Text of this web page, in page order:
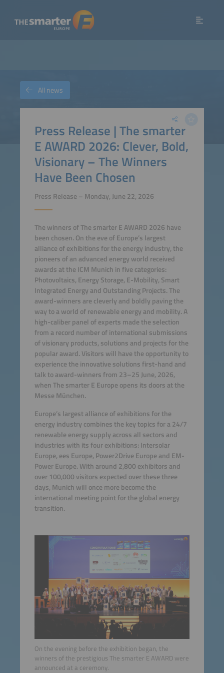
Press Release | The smarter
E AWARD 2026: Clever, Bold,
Visionary – The Winners
Have Been Chosen
Press Release – Monday, June 22, 2026
The winners of The smarter E AWARD 2026 have
been chosen. On the eve of Europe’s largest
alliance of exhibitions for the energy industry, the
pioneers of an advanced energy world received
awards at the ICM Munich in five categories:
Photovoltaics, Energy Storage, E-Mobility, Smart
Integrated Energy and Outstanding Projects. The
award-winners are cleverly and boldly paving the
way to a world of renewable energy and mobility. A
high-caliber panel of experts made the selection
from a record number of international submissions
of visionary products, solutions and projects for the
popular award. Visitors will have the opportunity to
experience the innovative solutions first-hand and
talk to award-winners from 23–25 June, 2026,
when The smarter E Europe opens its doors at the
Messe München.
Europe’s largest alliance of exhibitions for the
energy industry combines the key topics for a 24/7
renewable energy supply across all sectors and
industries with its four exhibitions: Intersolar
Europe, ees Europe, Power2Drive Europe and EM-
Power Europe. With around 2,800 exhibitors and
over 100,000 visitors expected over these three
days, Munich will once more become the
international meeting point for the global energy
transition.
On the evening before the exhibition began, the
winners of the prestigious The smarter E AWARD were
announced at a ceremony.
All news